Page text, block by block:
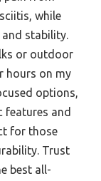
while
and stability.
or outdoor
hours on my
options,
and
for those
Trust
best all-